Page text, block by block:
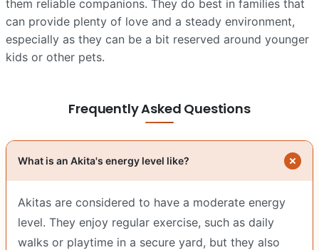
them reliable companions. They do best in families that
can provide plenty of love and a steady environment,
especially as they can be a bit reserved around younger
kids or other pets.
Frequently Asked Questions
What is an Akita's energy level like?
Akitas are considered to have a moderate energy
level. They enjoy regular exercise, such as daily
walks or playtime in a secure yard, but they also